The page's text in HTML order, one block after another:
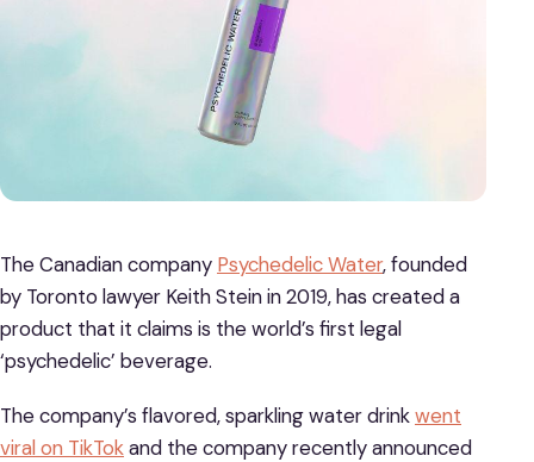
The Canadian company Psychedelic Water, founded
by Toronto lawyer Keith Stein in 2019, has created a
product that it claims is the world’s first legal
‘psychedelic’ beverage.
The company’s flavored, sparkling water drinkwent
viral on TikTokand the company recently announced